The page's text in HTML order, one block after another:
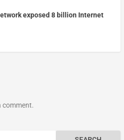
exposed 8 billion Internet
comment.